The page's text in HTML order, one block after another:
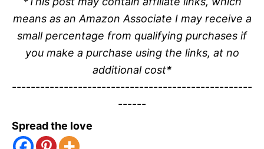
r
i
e
s
means as an Amazon Associate I may receive a
small percentage from qualifying purchases if
you make a purchase using the links, at no
additional cost*
---------------------------------------------------
------
Spread the love